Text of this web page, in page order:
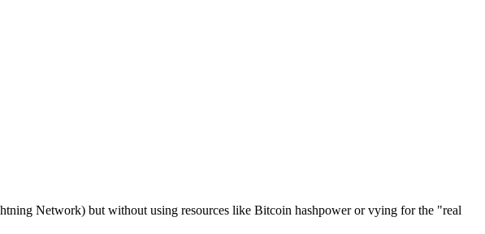
Network) but without using resources like Bitcoin hashpower or vying for the "real